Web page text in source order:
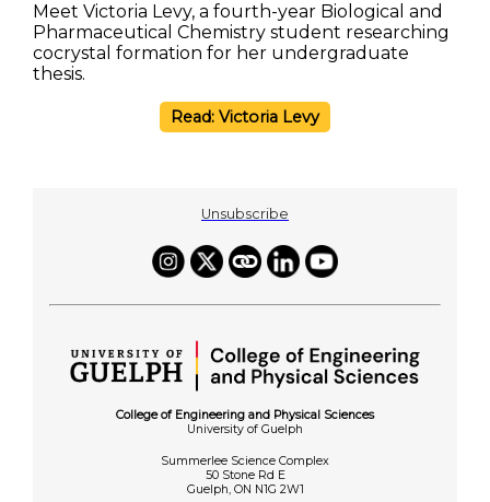
Meet Victoria Levy, a fourth-year Biological and
Pharmaceutical Chemistry student researching
cocrystal formation for her undergraduate
thesis.
Read: Victoria Levy
Unsubscribe
College of Engineering and Physical Sciences
University of Guelph
Summerlee Science Complex
50 Stone Rd E
Guelph, ON N1G 2W1